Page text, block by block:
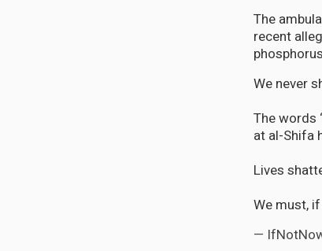
The
recent
We never
The words
at al-Shifa
Lives
We must,